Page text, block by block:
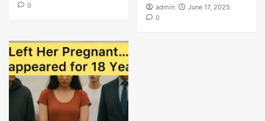
0
admin
June 17, 2025
0